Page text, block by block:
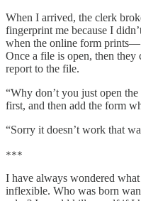
When I arrived, the clerk
fingerprint me because I
when the online form prints—
Once a file is open, then
report to the file.
“Why don’t you just open
first, and then add the form
“Sorry it doesn’t work that
***
I have always wondered
inflexible. Who was born